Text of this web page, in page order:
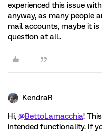
experienced this issue
anyway, as many people
mail accounts, maybe it
question at all..
KendraR
Hi, @BettoLamacchia!
intended functionality. If